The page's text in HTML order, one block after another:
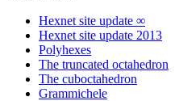
Hexnet site update ∞
Hexnet site update 2013
Polyhexes
The truncated octahedron
The cuboctahedron
Grammichele